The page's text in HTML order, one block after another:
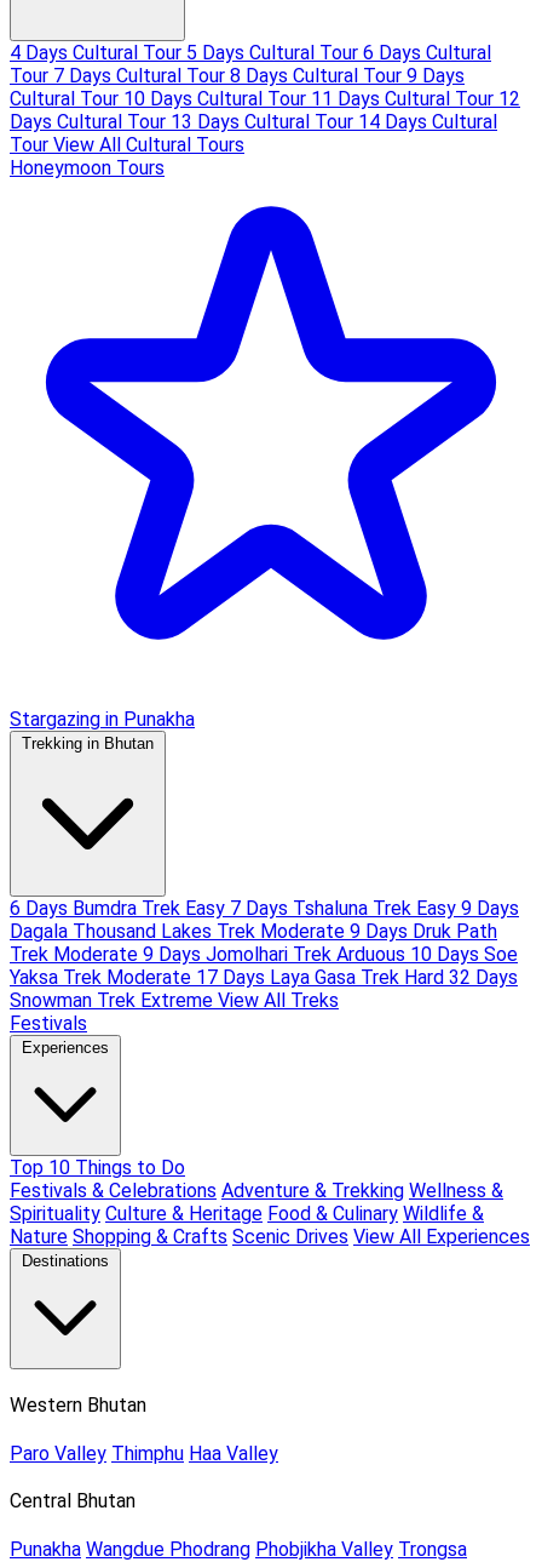
4 Days Cultural Tour 5 Days Cultural Tour 6 Days Cultural
Tour 7 Days Cultural Tour 8 Days Cultural Tour 9 Days
Cultural Tour 10 Days Cultural Tour 11 Days Cultural Tour 12
Days Cultural Tour 13 Days Cultural Tour 14 Days Cultural
Tour View All Cultural Tours
Honeymoon Tours
Stargazing in Punakha
Trekking in Bhutan
6 Days Bumdra Trek Easy 7 Days Tshaluna Trek Easy 9 Days
Dagala Thousand Lakes Trek Moderate 9 Days Druk Path
Trek Moderate 9 Days Jomolhari Trek Arduous 10 Days Soe
Yaksa Trek Moderate 17 Days Laya Gasa Trek Hard 32 Days
Snowman Trek Extreme View All Treks
Festivals
Experiences
Top 10 Things to Do
Festivals & Celebrations Adventure & Trekking Wellness &
Spirituality Culture & Heritage Food & Culinary Wildlife &
Nature Shopping & Crafts Scenic Drives View All Experiences
Destinations
Western Bhutan
Paro Valley Thimphu Haa Valley
Central Bhutan
Punakha Wangdue Phodrang Phobjikha Valley Trongsa